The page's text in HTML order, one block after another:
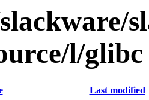
l/glibc
Last modified